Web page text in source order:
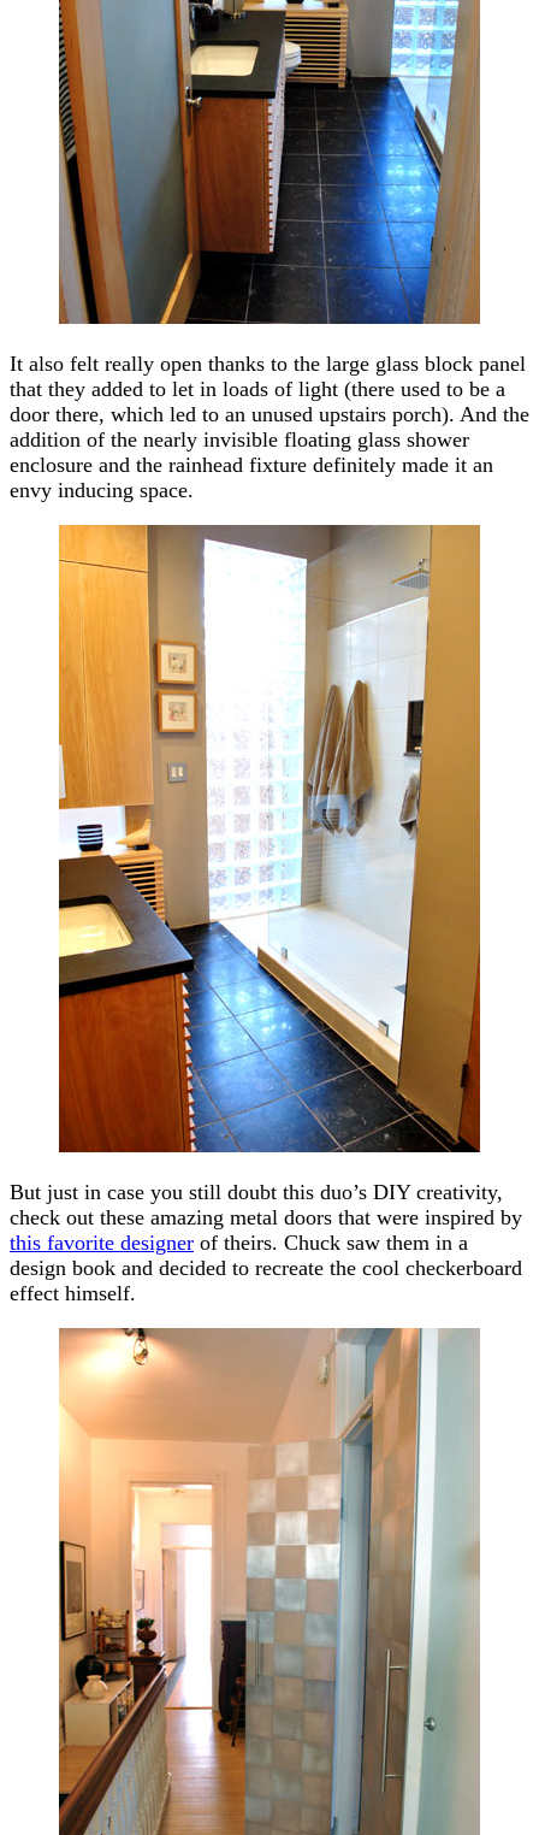
It also felt really open thanks to the large glass block panel
that they added to let in loads of light (there used to be a
door there, which led to an unused upstairs porch). And the
addition of the nearly invisible floating glass shower
enclosure and the rainhead fixture definitely made it an
envy inducing space.
But just in case you still doubt this duo’s DIY creativity,
check out these amazing metal doors that were inspired by
this favorite designer of theirs. Chuck saw them in a
design book and decided to recreate the cool checkerboard
effect himself.